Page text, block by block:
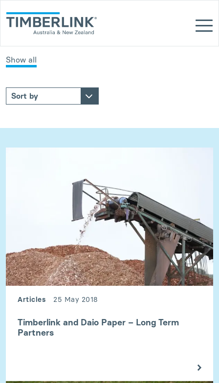
to
content
Show all
Articles 25 May 2018
Timberlink and Daio Paper – Long Term
Partners